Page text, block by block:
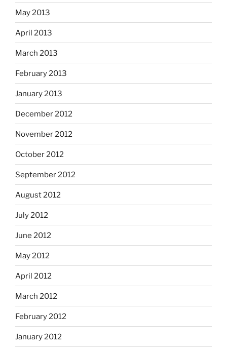
May 2013
April 2013
March 2013
February 2013
January 2013
December 2012
November 2012
October 2012
September 2012
August 2012
July 2012
June 2012
May 2012
April 2012
March 2012
February 2012
January 2012